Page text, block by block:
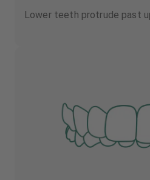
Lower teeth protrude past